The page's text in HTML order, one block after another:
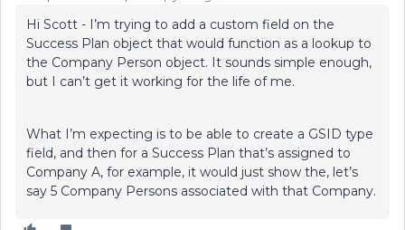
Hi Scott - I’m trying to add a custom field on the
Success Plan object that would function as a lookup to
the Company Person object. It sounds simple enough,
but I can’t get it working for the life of me.
What I’m expecting is to be able to create a GSID type
field, and then for a Success Plan that’s assigned to
Company A, for example, it would just show the, let’s
say 5 Company Persons associated with that Company.